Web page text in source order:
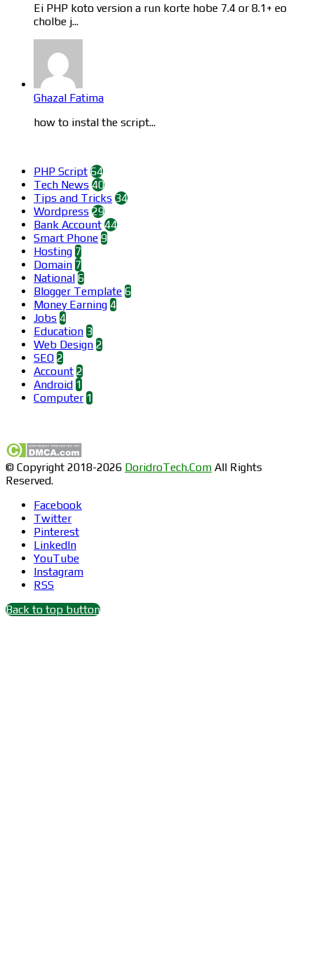
Ei PHP koto version a run korte hobe 7.4 or 8.1+ eo
cholbe j...
Ghazal Fatima
how to instal the script...
PHP Script 64
Tech News 40
Tips and Tricks 34
Wordpress 29
Bank Account 44
Smart Phone 9
Hosting 7
Domain 7
National 6
Blogger Template 6
Money Earning 4
Jobs 4
Education 3
Web Design 2
SEO 2
Account 2
Android 1
Computer 1
© Copyright 2018-2026 DoridroTech.Com All Rights
Reserved.
Facebook
Twitter
Pinterest
LinkedIn
YouTube
Instagram
RSS
Back to top button